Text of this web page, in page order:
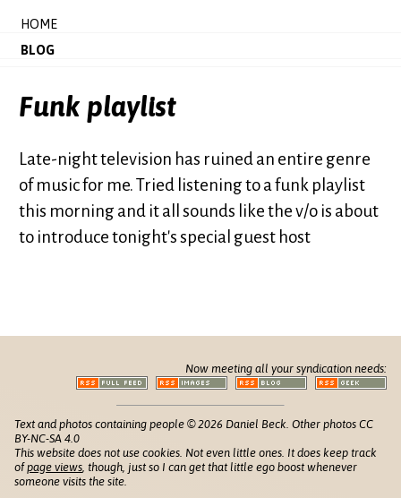
HOME
BLOG
Funk playlist
Late-night television has ruined an entire genre
of music for me. Tried listening to a funk playlist
this morning and it all sounds like the v/o is about
to introduce tonight's special guest host
Now meeting all your syndication needs:
Text and photos containing people © 2026 Daniel Beck. Other photos CC
BY-NC-SA 4.0
This website does not use cookies. Not even little ones. It does keep track
ofpage views , though, just so I can get that little ego boost whenever
someone visits the site.